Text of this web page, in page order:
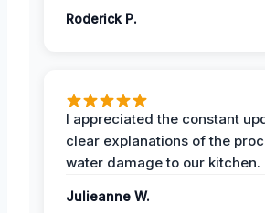
Roderick P.
I appreciated the constant
clear explanations of the
water damage to our kitchen.
Julieanne W.